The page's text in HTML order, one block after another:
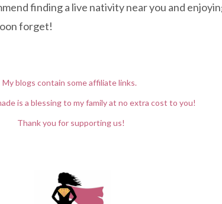
finding a live nativity near you and
forget!
My blogs contain some affiliate links.
is a blessing to my family at no extra cost to you!
Thank you for supporting us!